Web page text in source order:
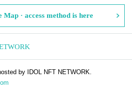
Map · access method is here
by IDOL NFT NETWORK.